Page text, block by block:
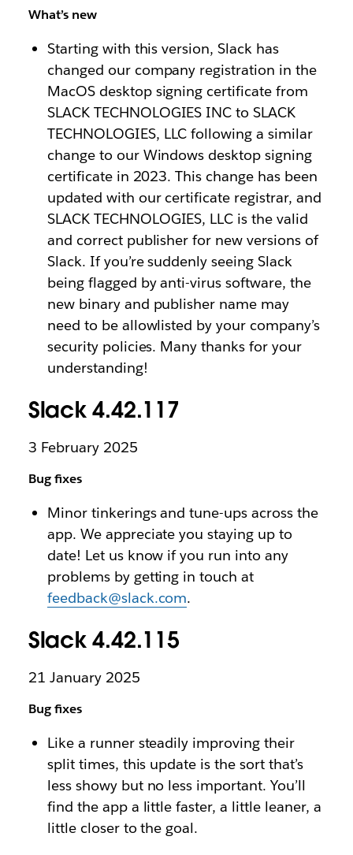
What’s new
Starting with this version, Slack has
changed our company registration in the
MacOS desktop signing certificate from
SLACK TECHNOLOGIES INC to SLACK
TECHNOLOGIES, LLC following a similar
change to our Windows desktop signing
certificate in 2023. This change has been
updated with our certificate registrar, and
SLACK TECHNOLOGIES, LLC is the valid
and correct publisher for new versions of
Slack. If you’re suddenly seeing Slack
being flagged by anti-virus software, the
new binary and publisher name may
need to be allowlisted by your company’s
security policies. Many thanks for your
understanding!
Slack 4.42.117
3 February 2025
Bug fixes
Minor tinkerings and tune-ups across the
app. We appreciate you staying up to
date! Let us know if you run into any
problems by getting in touch at
feedback@slack.com.
Slack 4.42.115
21 January 2025
Bug fixes
Like a runner steadily improving their
split times, this update is the sort that’s
less showy but no less important. You’ll
find the app a little faster, a little leaner, a
little closer to the goal.